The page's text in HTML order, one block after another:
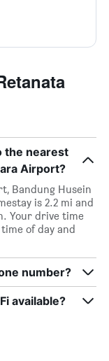
the nearest
Airport?
Bandung Husein
is 2.2 mi and
Your drive time
of day and
number?
available?